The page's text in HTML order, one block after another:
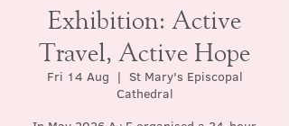
Exhibition: Active
Travel, Active Hope
Fri 14 Aug
  |
St Mary's Episcopal
Cathedral